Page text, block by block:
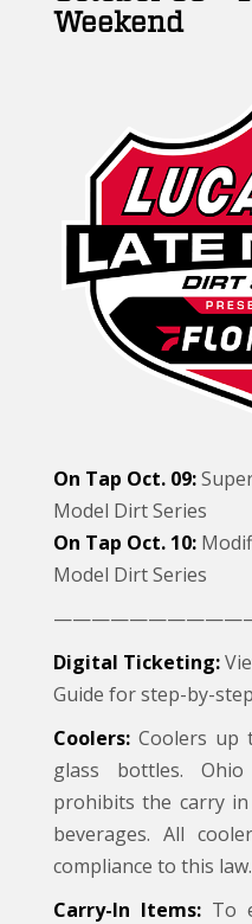
Weekend
On Tap Oct. 09:
Model Dirt Series
On Tap Oct. 10:
Model Dirt Series
Digital Ticketing:
Guide for step-by-
Coolers: Coolers up
glass bottles. Ohio
prohibits the carry
beverages. All
compliance to this law.
Carry-In Items: To